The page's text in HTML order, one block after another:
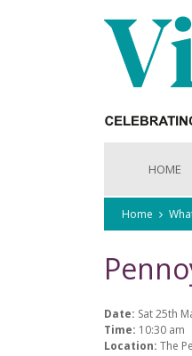
HOME
Home
Date: Sat 25th
Time: 10:30 am
Location: The